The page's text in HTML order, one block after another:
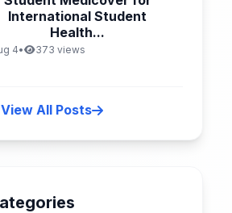
International Student
Health...
4• 373 views
View All Posts